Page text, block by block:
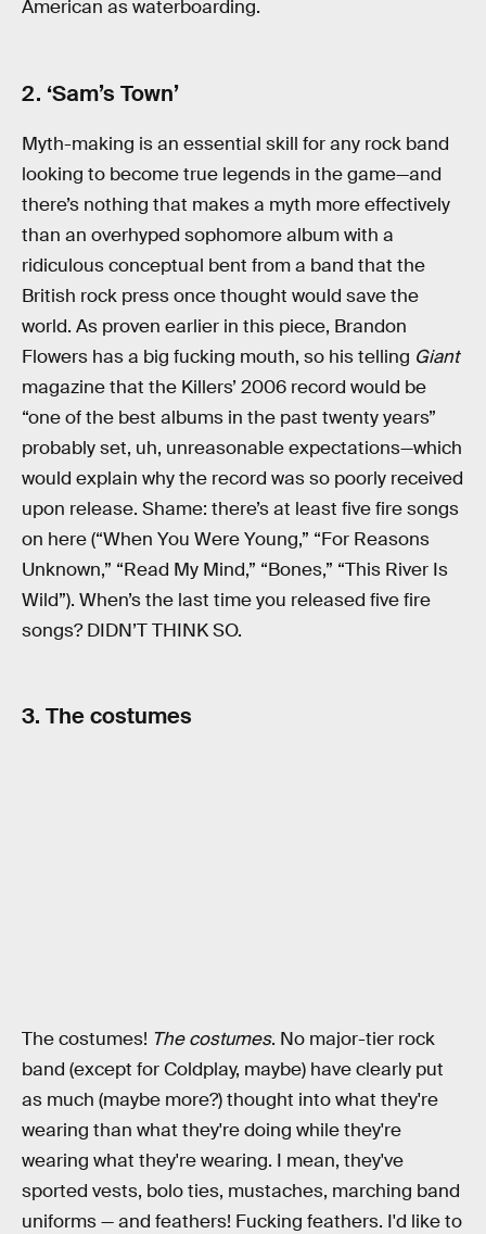
American as waterboarding.
2. ‘Sam’s Town’
Myth-making is an essential skill for any rock band
looking to become true legends in the game—and
there’s nothing that makes a myth more effectively
than an overhyped sophomore album with a
ridiculous conceptual bent from a band that the
British rock press once thought would save the
world. As proven earlier in this piece, Brandon
Flowers has a big fucking mouth, so his telling Giant
magazine that the Killers’ 2006 record would be
“one of the best albums in the past twenty years”
probably set, uh, unreasonable expectations—which
would explain why the record was so poorly received
upon release. Shame: there’s at least five fire songs
on here (“When You Were Young,” “For Reasons
Unknown,” “Read My Mind,” “Bones,” “This River Is
Wild”). When’s the last time you released five fire
songs? DIDN’T THINK SO.
3. The costumes
The costumes! The costumes. No major-tier rock
band (except for Coldplay, maybe) have clearly put
as much (maybe more?) thought into what they're
wearing than what they're doing while they're
wearing what they're wearing. I mean, they've
sported vests, bolo ties, mustaches, marching band
uniforms — and feathers! Fucking feathers. I'd like to